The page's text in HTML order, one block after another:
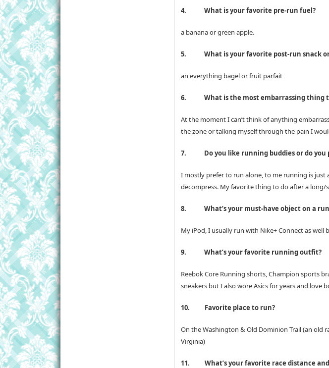
4. What is your favorite pre-run fuel?
a banana or green apple.
5. What is your favorite post-run snack
an everything bagel or fruit parfait
6. What is the most embarrassing thing
At the moment I can’t think of anything
the zone or talking myself through the pain I
7. Do you like running buddies or do
I mostly prefer to run alone, to me running is
decompress. My favorite thing to do after a
8. What’s your must-have object on a
My iPod, I usually run with Nike+ Connect as
9. What’s your favorite running outfit?
Reebok Core Running shorts, Champion sports
sneakers but I also wore Asics for years and love
10. Favorite place to run?
On the Washington & Old Dominion Trail (an
Virginia)
11. What’s your favorite race distance